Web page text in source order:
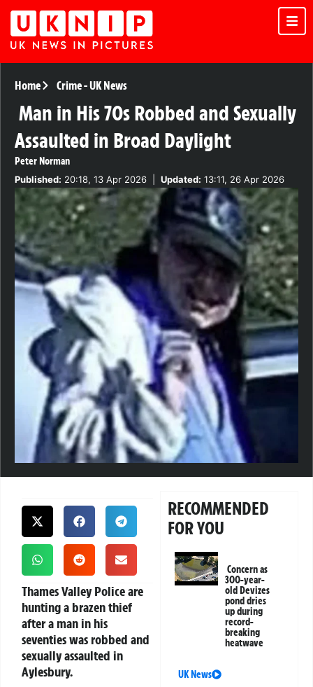
Home Crime-UK News
Man in His 70s Robbed and Sexually
Assaulted in Broad Daylight
Peter Norman
Published: 20:18, 13 Apr 2026 Updated: 13:11, 26 Apr 2026
Thames Valley Police are
hunting a brazen thief
after a man in his
seventies was robbed and
sexually assaulted in
Aylesbury.
RECOMMENDED
FOR YOU
Concern as
300-year-
old Devizes
pond dries
up during
record-
breaking
heatwave
UK News